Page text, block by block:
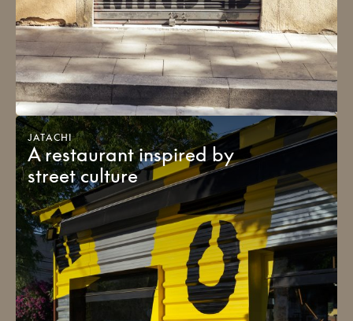
JATACHI
A restaurant inspired by
street culture